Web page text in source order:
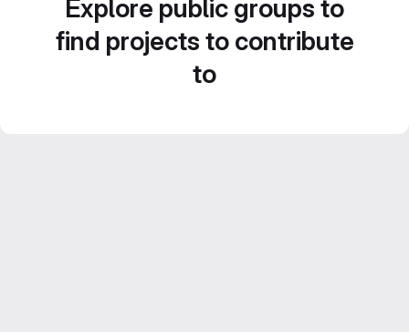
Explore public groups to
find projects to contribute
to